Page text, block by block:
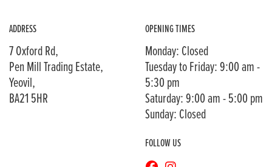
ADDRESS
7 Oxford Rd,
Pen Mill Trading Estate,
Yeovil,
BA21 5HR
OPENING TIMES
Monday: Closed
Tuesday to Friday: 9:00 am -
5:30 pm
Saturday: 9:00 am - 5:00 pm
Sunday: Closed
FOLLOW US